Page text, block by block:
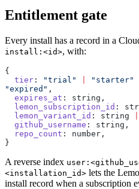
Entitlement gate
Every install has a record in a
install:<id>, with:
{
  tier
: "trial" "starter"
"expired" ,
  expires_at
:
  lemon_subscription_id
:
  lemon_variant_id
: string
  github_username
: string,
  repo_count
: number,
}
A reverse index
<installation_id> lets the
install record when a subscription